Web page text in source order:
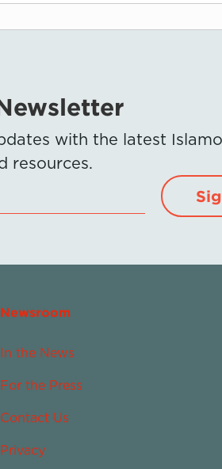
with the latest
resources.
Newsroom
In the News
For the Press
Contact Us
Privacy